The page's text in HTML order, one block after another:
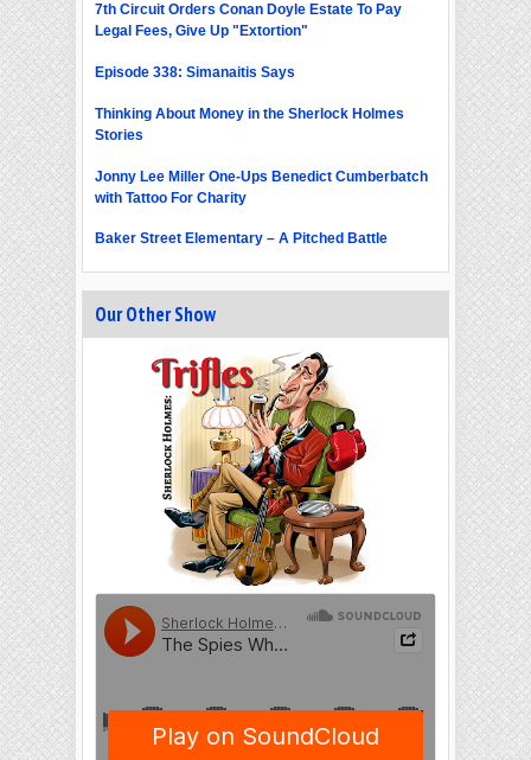
7th Circuit Orders Conan Doyle Estate To Pay
Legal Fees, Give Up "Extortion"
Episode 338: Simanaitis Says
Thinking About Money in the Sherlock Holmes
Stories
Jonny Lee Miller One-Ups Benedict Cumberbatch
with Tattoo For Charity
Baker Street Elementary – A Pitched Battle
Our Other Show